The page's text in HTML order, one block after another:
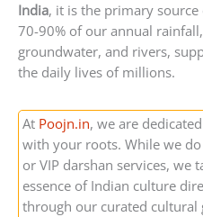
India, it is the primary
70-90% of our annual
groundwater, and rivers,
the daily lives of millions.
At Poojn.in, we are
with your roots. While we
or VIP darshan services, we
essence of Indian culture
through our curated cultural